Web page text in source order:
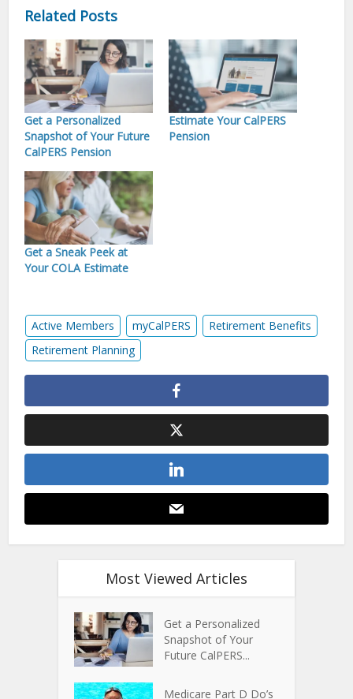
Related Posts
Get a Personalized
Snapshot of Your Future
CalPERS Pension
Estimate Your CalPERS
Pension
Get a Sneak Peek at
Your COLA Estimate
Active Members myCalPERS
Retirement Benefits
Retirement Planning
Most Viewed Articles
Get a Personalized
Snapshot of Your
Future CalPERS...
Medicare Part D Do’s